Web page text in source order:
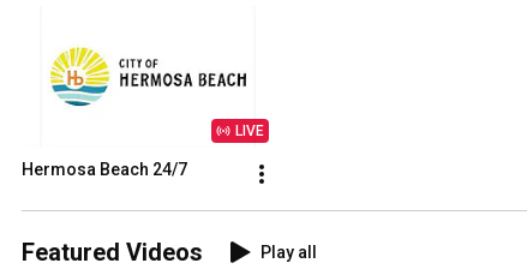
LIVE
Hermosa Beach 24/7
Featured Videos Play all